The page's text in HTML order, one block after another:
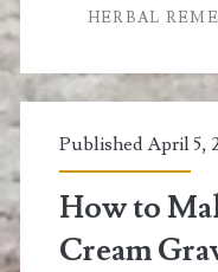
your
HERBAL
Published April 5,
How to
Cream